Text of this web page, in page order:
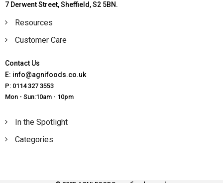
7 Derwent Street, Sheffield, S2 5BN.
Resources
Customer Care
Contact Us
E: info@agnifoods.co.uk
P: 0114 327 3553
Mon - Sun:10am - 10pm
In the Spotlight
Categories